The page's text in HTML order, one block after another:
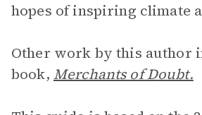
hopes of inspiring climate
Other work by this author
book, Merchants of Doubt.